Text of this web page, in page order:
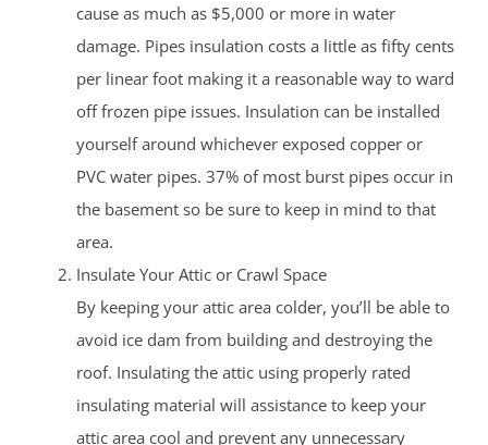
cause as much as $5,000 or more in water
damage. Pipes insulation costs a little as fifty cents
per linear foot making it a reasonable way to ward
off frozen pipe issues. Insulation can be installed
yourself around whichever exposed copper or
PVC water pipes. 37% of most burst pipes occur in
the basement so be sure to keep in mind to that
area.
Insulate Your Attic or Crawl Space
By keeping your attic area colder, you’ll be able to
avoid ice dam from building and destroying the
roof. Insulating the attic using properly rated
insulating material will assistance to keep your
attic area cool and prevent any unnecessary